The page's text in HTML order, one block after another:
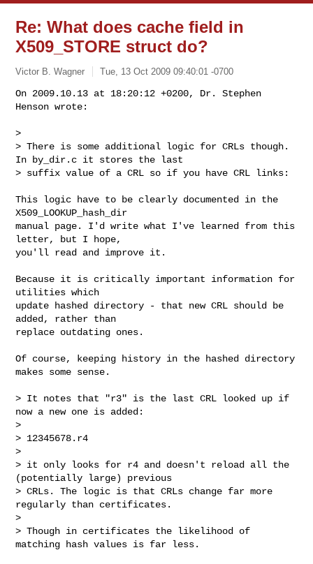
Re: What does cache field in
X509_STORE struct do?
Victor B. Wagner Tue, 13 Oct 2009 09:40:01 -0700
On 2009.10.13 at 18:20:12 +0200, Dr. Stephen
Henson wrote:
>
> There is some additional logic for CRLs though.
In by_dir.c it stores the last
> suffix value of a CRL so if you have CRL links:
This logic have to be clearly documented in the
X509_LOOKUP_hash_dir
manual page. I'd write what I've learned from this
letter, but I hope,
you'll read and improve it.
Because it is critically important information for
utilities which
update hashed directory - that new CRL should be
added, rather than
replace outdating ones.
Of course, keeping history in the hashed directory
makes some sense.
> It notes that "r3" is the last CRL looked up if
now a new one is added:
>
> 12345678.r4
>
> it only looks for r4 and doesn't reload all the
(potentially large) previous
> CRLs. The logic is that CRLs change far more
regularly than certificates.
>
> Though in certificates the likelihood of
matching hash values is far less.